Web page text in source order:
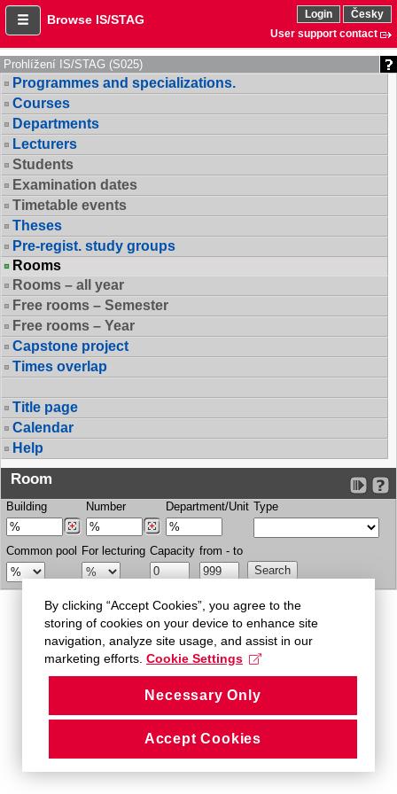
Browse IS/STAG Login
Česky
User support contact
Prohlížení IS/STAG (S025)
Programmes and specializations.
Courses
Departments
Lecturers
Students
Examination dates
Timetable events
Theses
Pre-regist. study groups
Rooms
Rooms – all year
Free rooms – Semester
Free rooms – Year
Capstone project
Times overlap
Title page
Calendar
Help
Room
Building Number Department/Unit Type
Common pool For lecturing Capacity from - to
By clicking “Accept Cookies”, you agree to the
storing of cookies on your device to enhance site
navigation, analyze site usage, and assist in our
marketing efforts. Cookie Settings
Necessary Only
Accept Cookies